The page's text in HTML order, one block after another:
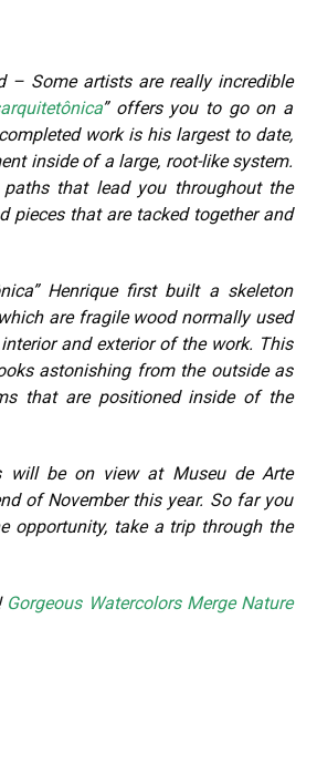
– Some artists are really incredible
” offers you to go on a
work is his largest to date,
inside of a large, root-like system.
that lead you throughout the
pieces that are tacked together and
Henrique first built a skeleton
are fragile wood normally used
and exterior of the work. This
astonishing from the outside as
that are positioned inside of the
will be on view at Museu de Arte
of November this year. So far you
opportunity, take a trip through the
Gorgeous Watercolors Merge Nature